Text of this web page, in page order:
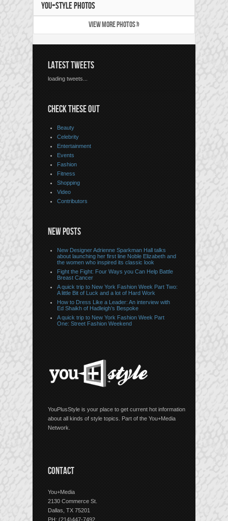
YOU+STYLE PHOTOS
VIEW MORE PHOTOS »
LATEST TWEETS
loading tweets...
CHECK THESE OUT
Beauty
Celebrity
Entertainment
Events
Fashion
Fitness
Shopping
Video
Contributors
NEW POSTS
New Designer Adrienne Sparkman Hall talks
about launching her first line Noble Elizabeth and
the women who inspired its classic look
Fight the Fight: Four Ways you Can Help Battle
Breast Cancer
A quick trip to New York Fashion Week Part Two:
A little Bit of Luck and a lot of Hard Work
How to Dress Like a Leader: An interview with
Ed Shaikh of Hadleigh’s Bespoke
A quick trip to New York Fashion Week Part
One: Street Fashion Weekend
YouPlusStyle is your place to get current hot information
about all kinds of style topics. Part of the You+Media
Network.
CONTACT
You+Media
2130 Commerce St.
Dallas, TX 75201
PH: (214)447-7492